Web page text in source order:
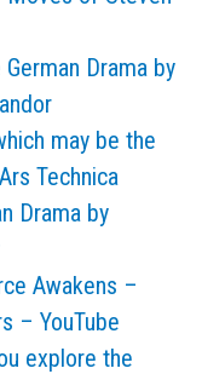
Drama by
may be the
Technica
Drama by
Awakens –
– YouTube
explore the